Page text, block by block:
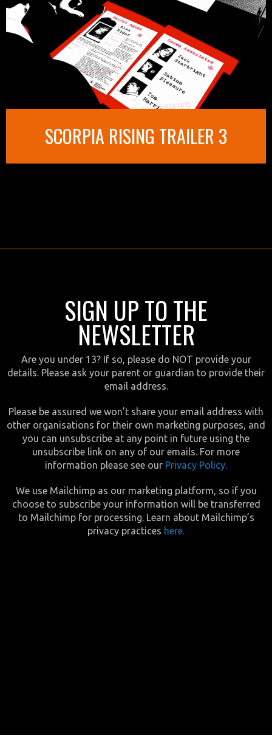
SCORPIA RISING TRAILER 3
SIGN UP TO THE
NEWSLETTER
Are you under 13? If so, please do NOT provide your
details. Please ask your parent or guardian to provide their
email address.
Please be assured we won’t share your email address with
other organisations for their own marketing purposes, and
you can unsubscribe at any point in future using the
unsubscribe link on any of our emails. For more
information please see our Privacy Policy.
We use Mailchimp as our marketing platform, so if you
choose to subscribe your information will be transferred
to Mailchimp for processing. Learn about Mailchimp’s
privacy practices here.